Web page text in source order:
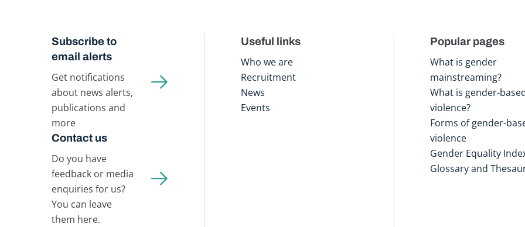
Subscribe to
email alerts
Get notifications
about news alerts,
publications and
more
Contact us
Do you have
feedback or media
enquiries for us?
You can leave
them here.
Useful links
Who we are
Recruitment
News
Events
Popular pages
What is gender
mainstreaming?
What is gender-
violence?
Forms of gender-
violence
Gender Equality
Glossary and